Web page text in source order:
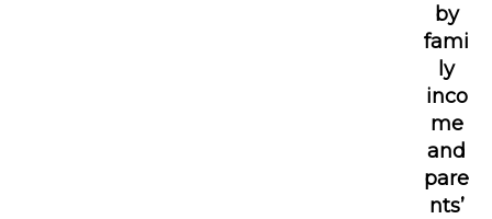
by
fami
ly
inco
me
and
pare
nts’